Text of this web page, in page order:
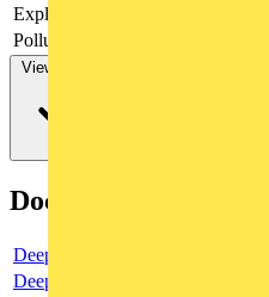
Explosion-proof
Pollution degree
View more
Documents
Deeplink product page
Deeplink REACH